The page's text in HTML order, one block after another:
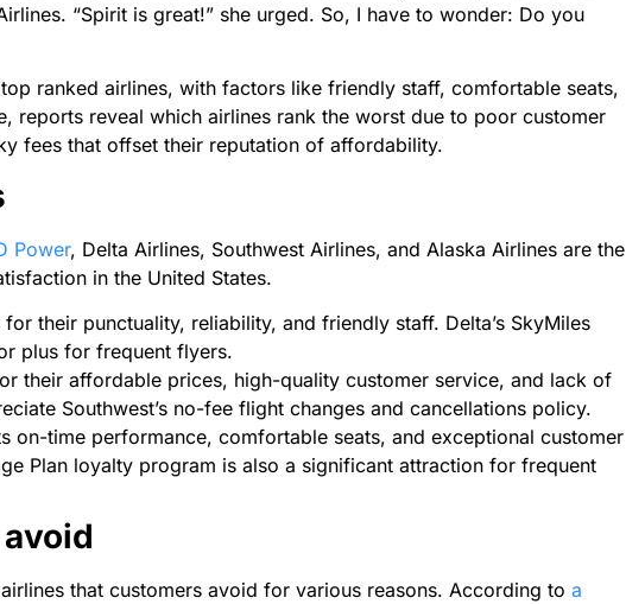
“Spirit is great!” she urged. So, I have to wonder: Do you
ranked airlines, with factors like friendly staff, comfortable seats,
reports reveal which airlines rank the worst due to poor customer
fees that offset their reputation of affordability.
Power, Delta Airlines, Southwest Airlines, and Alaska Airlines are the
in the United States.
their punctuality, reliability, and friendly staff. Delta’s SkyMiles
plus for frequent flyers.
their affordable prices, high-quality customer service, and lack of
Southwest’s no-fee flight changes and cancellations policy.
on-time performance, comfortable seats, and exceptional customer
Plan loyalty program is also a significant attraction for frequent
that customers avoid for various reasons. According to a